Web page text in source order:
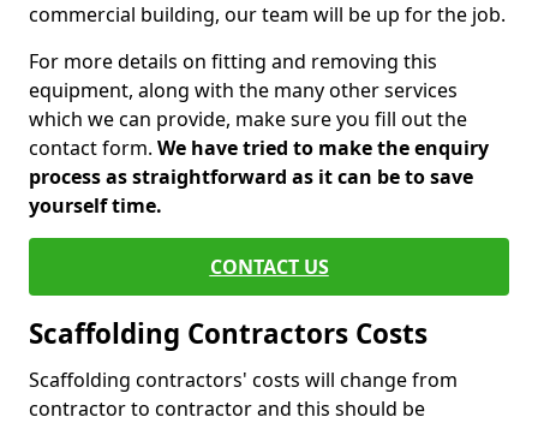
commercial building, our team will be up for the job.
For more details on fitting and removing this
equipment, along with the many other services
which we can provide, make sure you fill out the
contact form. We have tried to make the enquiry
process as straightforward as it can be to save
yourself time.
CONTACT US
Scaffolding Contractors Costs
Scaffolding contractors' costs will change from
contractor to contractor and this should be